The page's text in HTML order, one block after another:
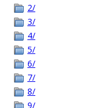
2/
3/
4/
5/
6/
7/
8/
9/